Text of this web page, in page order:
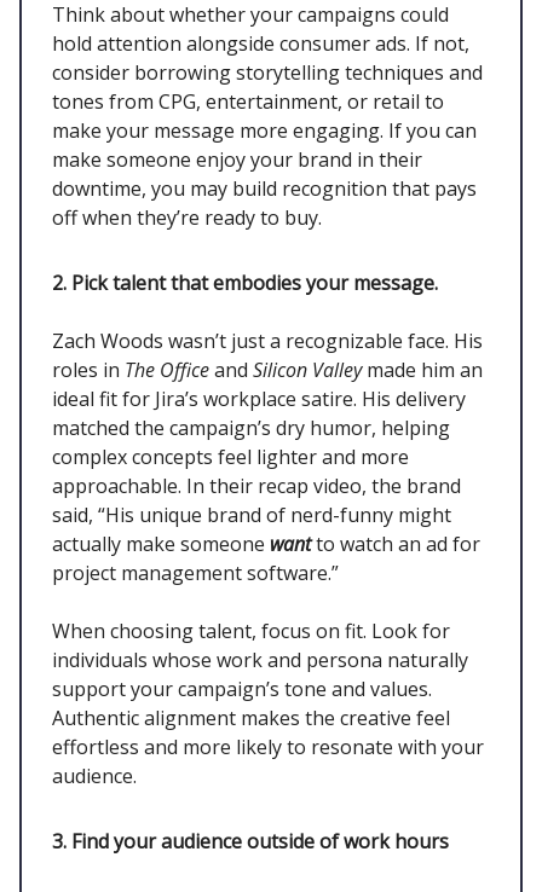
Think about whether your campaigns could
hold attention alongside consumer ads. If not,
consider borrowing storytelling techniques and
tones from CPG, entertainment, or retail to
make your message more engaging. If you can
make someone enjoy your brand in their
downtime, you may build recognition that pays
off when they’re ready to buy.
2. Pick talent that embodies your message.
Zach Woods wasn’t just a recognizable face. His
roles in The Officeand Silicon Valleymade him an
ideal fit for Jira’s workplace satire. His delivery
matched the campaign’s dry humor, helping
complex concepts feel lighter and more
approachable. In their recap video, the brand
said, “His unique brand of nerd-funny might
actually make someone wantto watch an ad for
project management software.”
When choosing talent, focus on fit. Look for
individuals whose work and persona naturally
support your campaign’s tone and values.
Authentic alignment makes the creative feel
effortless and more likely to resonate with your
audience.
3. Find your audience outside of work hours